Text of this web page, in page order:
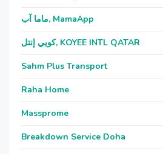
ماما آب, MamaApp
كويي إنتل, KOYEE INTL QATAR
Sahm Plus Transport
Raha Home
Massprome
Breakdown Service Doha